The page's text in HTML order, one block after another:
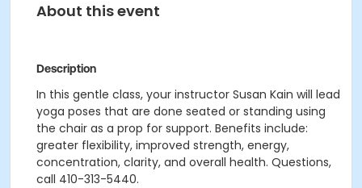
About this event
Description
In this gentle class, your instructor Susan Kain will lead
yoga poses that are done seated or standing using
the chair as a prop for support. Benefits include:
greater flexibility, improved strength, energy,
concentration, clarity, and overall health. Questions,
call 410-313-5440.